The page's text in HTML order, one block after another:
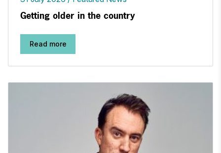
Getting older in the country
Read more